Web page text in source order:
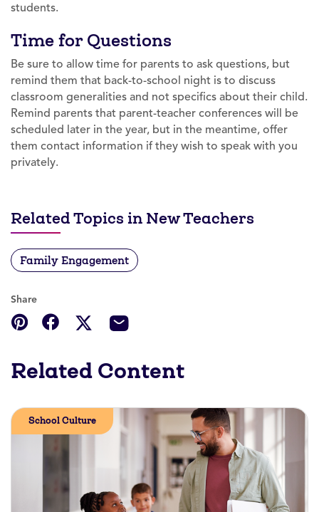
students.
Time for Questions
Be sure to allow time for parents to ask questions, but
remind them that back-to-school night is to discuss
classroom generalities and not specifics about their child.
Remind parents that parent-teacher conferences will be
scheduled later in the year, but in the meantime, offer
them contact information if they wish to speak with you
privately.
Related Topics in New Teachers
Family Engagement
Share
Related Content
School Culture